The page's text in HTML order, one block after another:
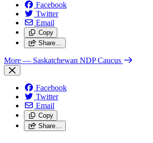
Facebook
Twitter
Email
Copy
Share…
More — Saskatchewan NDP Caucus
Facebook
Twitter
Email
Copy
Share…